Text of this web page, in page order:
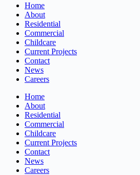
Home
About
Residential
Commercial
Childcare
Current Projects
Contact
News
Careers
Home
About
Residential
Commercial
Childcare
Current Projects
Contact
News
Careers